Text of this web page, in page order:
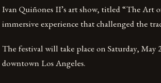
Ivan Quiñones II’s art show, titled “The Art
immersive experience that challenged the
The festival will take place on Saturday,
downtown Los Angeles.